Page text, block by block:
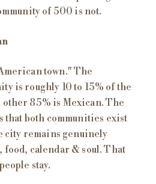
of 500 is not.
town." The
is roughly 10 to 15% of the
85% is Mexican. The
that both communities exist
city remains genuinely
calendar & soul. That
stay.